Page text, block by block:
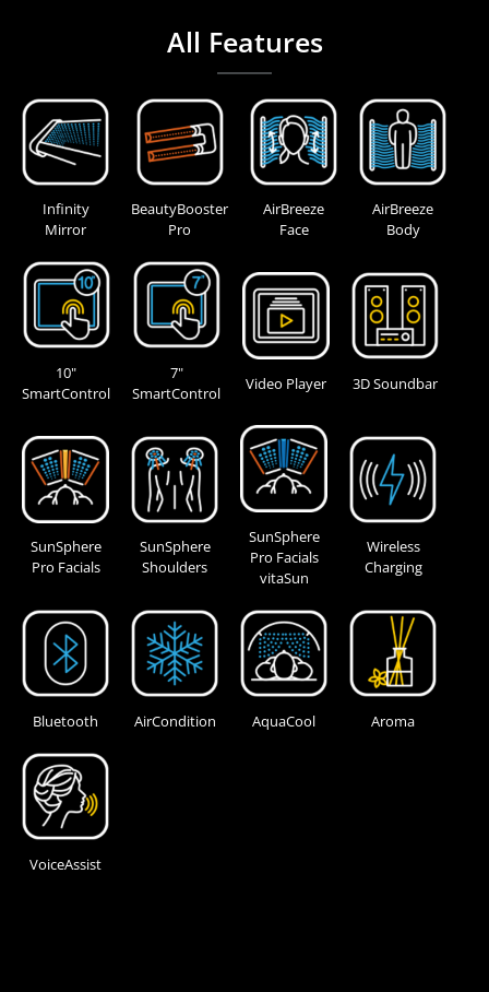
All Features
Infinity
Mirror
BeautyBooster
Pro
AirBreeze
Face
AirBreeze
Body
10"
SmartControl
7"
SmartControl
Video Player 3D Soundbar
SunSphere
Pro Facials
SunSphere
Shoulders
SunSphere
Pro Facials
vitaSun
Wireless
Charging
Bluetooth AirCondition AquaCool Aroma
VoiceAssist